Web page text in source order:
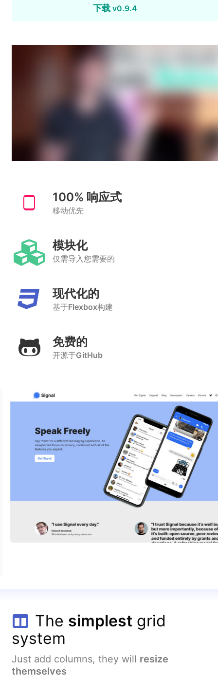
下载 v0.9.4
100% 响应式
移动优先
模块化
仅需导入您需要的
现代化的
基于Flexbox构建
免费的
开源于GitHub
The simplest grid
system
Just add columns, they will resize
themselves